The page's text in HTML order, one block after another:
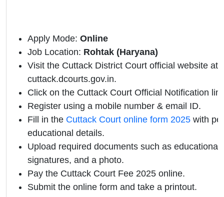
Apply Mode: Online
Job Location: Rohtak (Haryana)
Visit the Cuttack District Court official website at
cuttack.dcourts.gov.in.
Click on the Cuttack Court Official Notification
Register using a mobile number & email ID.
Fill in the Cuttack Court online form 2025 with
educational details.
Upload required documents such as educational
signatures, and a photo.
Pay the Cuttack Court Fee 2025 online.
Submit the online form and take a printout.